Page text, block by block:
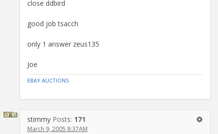
close ddbird
good job tsacch
only 1 answer zeus135
Joe
EBAY AUCTIONS
stimmy Posts: 171
March 9, 2005 8:37AM